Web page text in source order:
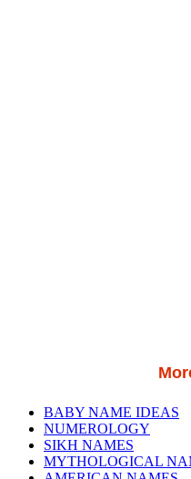
BABY NAME IDEAS
NUMEROLOGY
SIKH NAMES
MYTHOLOGICAL